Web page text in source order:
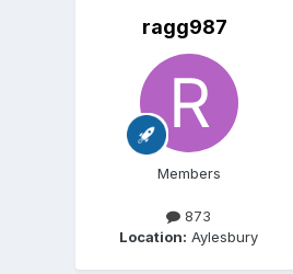
ragg987
Members
873
Location: Aylesbury